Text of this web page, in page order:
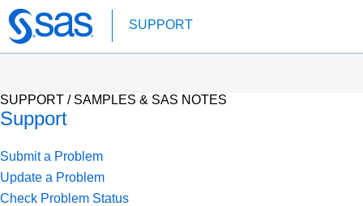
Skip
to
SUPPORT
SUPPORT / SAMPLES & SAS NOTES
Support
Submit a Problem
Update a Problem
Check Problem Status